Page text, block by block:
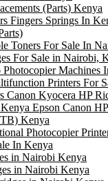
(Parts) Kenya
Fingers Springs In
Toners For Sale In
For Sale in Nairobi,
Machines
Printers For
Canon Kyocera HP
Epson Canon HP
Kenya
Photocopier
In Kenya
in Nairobi Kenya
in Nairobi Kenya